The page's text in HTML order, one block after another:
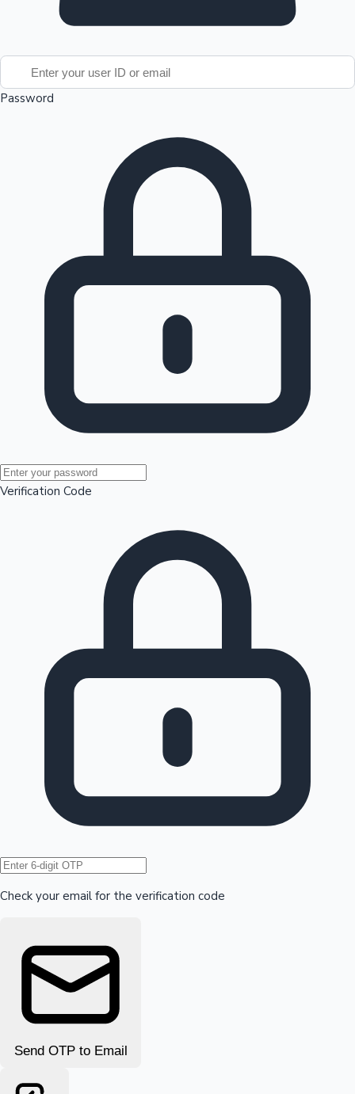
Mollywood News
Hollywood News
100 Cr Club Movies
Password
Verification Code
Check your email for the verification code
Send OTP to Email